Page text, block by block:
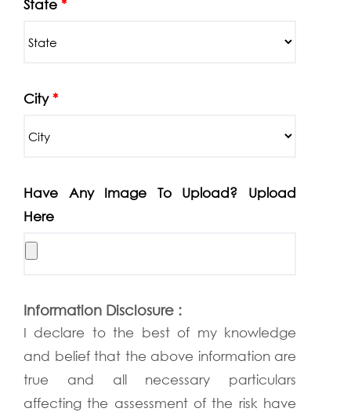
State *
City*
Have Any Image To Upload? Upload
Here
Information Disclosure :
I declare to the best of my knowledge
and belief that the above information are
true and all necessary particulars
affecting the assessment of the risk have